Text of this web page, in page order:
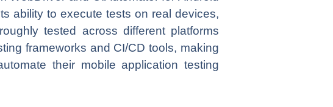
ability to execute tests on real devices,
tested across different platforms
frameworks and CI/CD tools, making
their mobile application testing